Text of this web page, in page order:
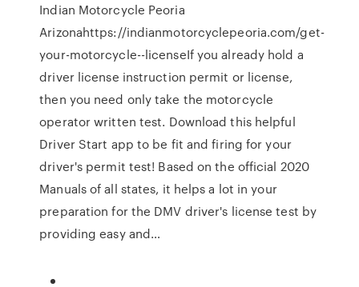
Indian Motorcycle Peoria
Arizonahttps://indianmotorcyclepeoria.com/get-
your-motorcycle--licenseIf you already hold a
driver license instruction permit or license,
then you need only take the motorcycle
operator written test. Download this helpful
Driver Start app to be fit and firing for your
driver's permit test! Based on the official 2020
Manuals of all states, it helps a lot in your
preparation for the DMV driver's license test by
providing easy and…